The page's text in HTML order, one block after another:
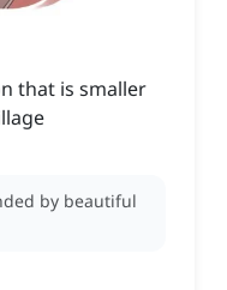
that is smaller
by beautiful